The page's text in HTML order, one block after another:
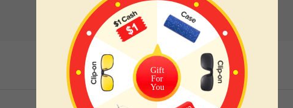
Gift
For
You